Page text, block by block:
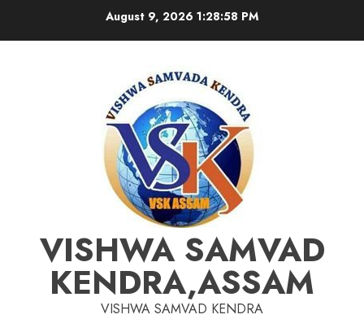
August 9, 2026 1:28:58 PM
VISHWA SAMVAD
KENDRA,ASSAM
VISHWA SAMVAD KENDRA